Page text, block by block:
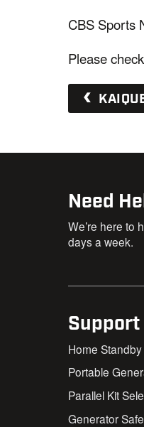
CBS Sports
Please
Need
We’re here to
days a week.
Support
Home
Portable
Parallel Kit
Generator